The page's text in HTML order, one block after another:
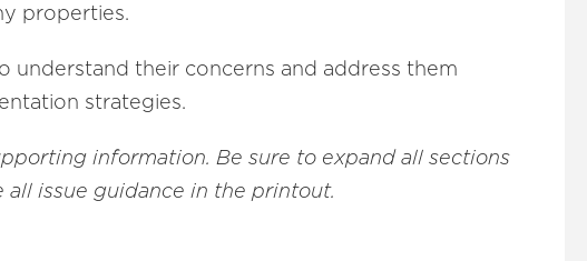
properties.
understand their concerns and address them
strategies.
information. Be sure to expand all sections
all issue guidance in the printout.